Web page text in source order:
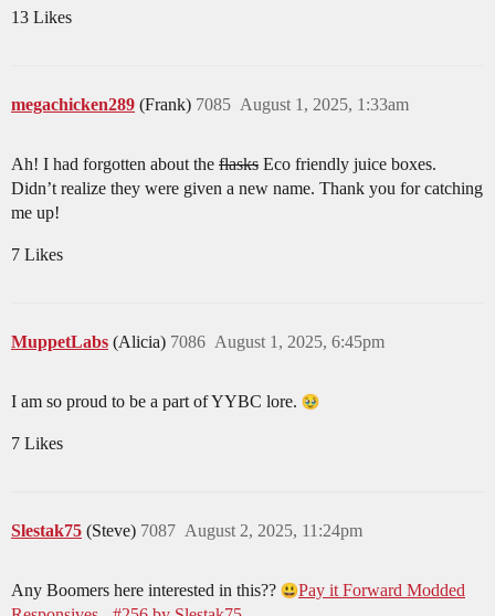
13 Likes
megachicken289 (Frank) August 1, 2025, 1:33am
7085
Ah! I had forgotten about the flasks Eco friendly juice boxes.
Didn’t realize they were given a new name. Thank you for catching
me up!
7 Likes
MuppetLabs (Alicia) August 1, 2025, 6:45pm
7086
I am so proud to be a part of YYBC lore.
7 Likes
Slestak75 (Steve) August 2, 2025, 11:24pm
7087
Any Boomers here interested in this??
Pay it Forward Modded